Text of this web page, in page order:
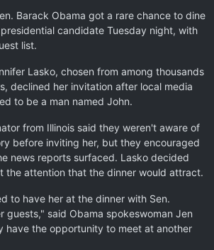
Barack Obama got a rare chance to dine
candidate Tuesday night, with
list.
Lasko, chosen from among thousands
declined her invitation after local media
to be a man named John.
from Illinois said they weren't aware of
before inviting her, but they encouraged
news reports surfaced. Lasko decided
the attention that the dinner would attract.
to have her at the dinner with Sen.
guests," said Obama spokeswoman Jen
have the opportunity to meet at another